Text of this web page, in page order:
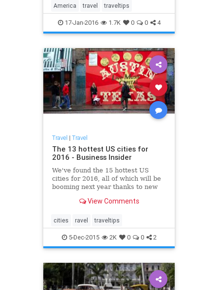
America travel traveltips
17-Jan-2016 1.7K 0 0 4
Travel | Travel
The 13 hottest US cities for
2016 - Business Insider
We've found the 15 hottest US
cities for 2016, all of which will be
booming next year thanks to new
burgeoning art and food scenes,
View Comments
cities ravel traveltips
5-Dec-2015 2K 0 0 2